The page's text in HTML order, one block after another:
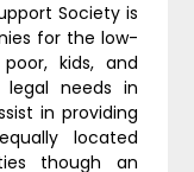
Society is
for the low-
kids, and
legal needs in
in providing
located
though an